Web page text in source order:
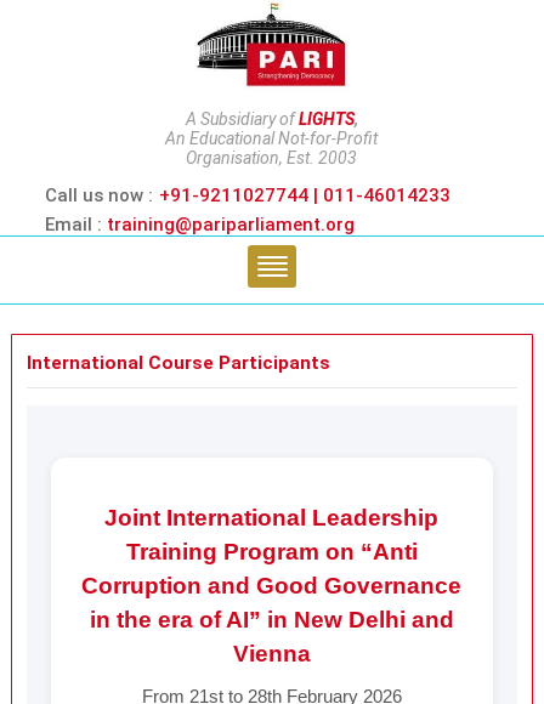
A Subsidiary ofLIGHTS,
An Educational Not-for-Profit
Organisation, Est. 2003
Call us now : +91-9211027744 | 011-46014233
Email : training@pariparliament.org
International Course Participants
Joint International Leadership
Training Program on “Anti
Corruption and Good Governance
in the era of AI” in New Delhi and
Vienna
From 21st to 28th February 2026